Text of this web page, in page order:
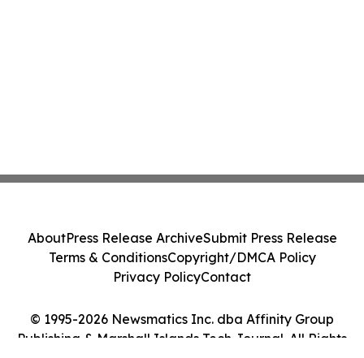
© 1995-2026 Newsmatics Inc. dba Affinity Group
Publishing & Marshall Islands Tech Journal. All Rights
AboutPress Release ArchiveSubmit Press Release
Terms & ConditionsCopyright/DMCA Policy
Privacy PolicyContact